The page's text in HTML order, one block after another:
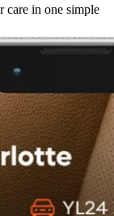
care in one simple